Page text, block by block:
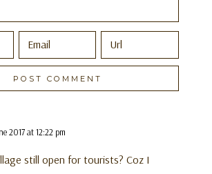
2017 at 12:22 pm
still open for tourists? Coz I